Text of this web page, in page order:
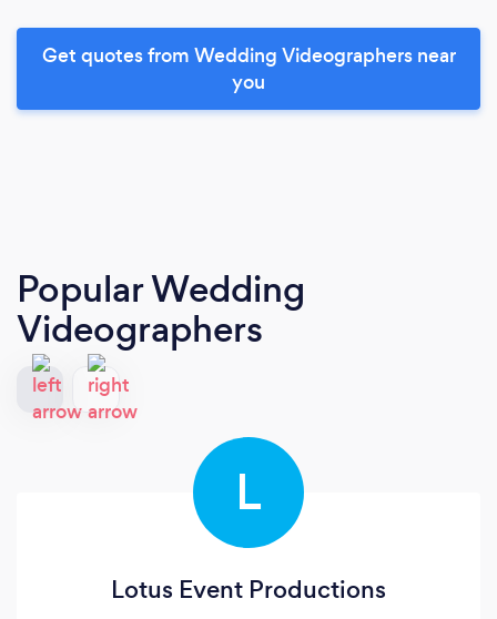
Get quotes from Wedding Videographers near
you
Popular Wedding
Videographers
L
Lotus Event Productions